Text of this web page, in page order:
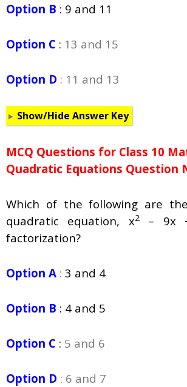
Option B : 9 and 11
Option C : 13 and 15
Option D : 11 and 13
Show/Hide Answer Key
MCQ Questions for Class 10
Quadratic Equations Question
Which of the following are
quadratic equation, x2– 9x
factorization?
Option A : 3 and 4
Option B : 4 and 5
Option C : 5 and 6
Option D : 6 and 7